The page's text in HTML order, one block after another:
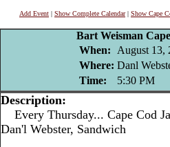
Add Event | Show Complete Calendar| Show Cape
Bart Weisman
When:
August 13,
Where: Danl
Time:
5:30 PM
Description:
Every Thursday... Cape Cod
Dan'l Webster, Sandwich